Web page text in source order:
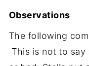
Observations
The following
This is not to say